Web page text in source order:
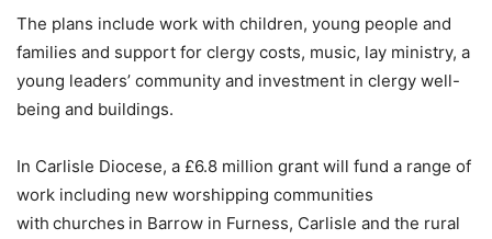
The plans include work with children, young people and
families and support for clergy costs, music, lay ministry, a
young leaders’ community and investment in clergy well-
being and buildings.
In Carlisle Diocese, a £6.8 million grant will fund a range of
work including new worshipping communities
with churches in Barrow in Furness, Carlisle and the rural